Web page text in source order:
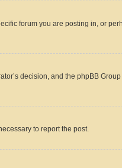
forum you are posting in, or
decision, and the phpBB
to report the post.